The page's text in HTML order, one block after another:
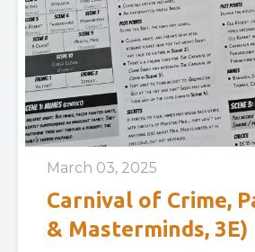
March 03, 2025
Carnival of Crime,
& Masterminds, 3E)